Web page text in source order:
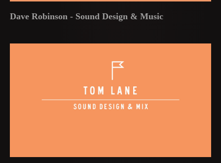
Dave Robinson - Sound Design & Music